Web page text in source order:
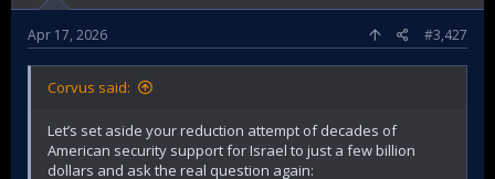
Apr 17, 2026 #3,427
Corvus said:
Let’s set aside your reduction attempt of decades of
American security support for Israel to just a few billion
dollars and ask the real question again: